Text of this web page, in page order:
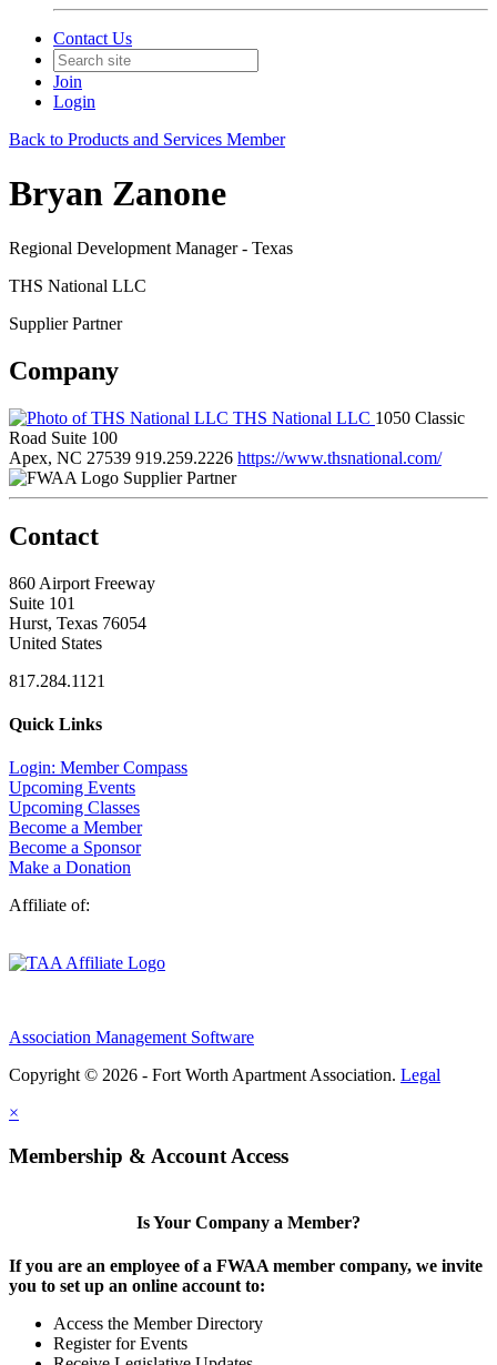
Contact Us
Join
Login
Back to Products and Services Member
Bryan Zanone
Regional Development Manager - Texas
THS National LLC
Supplier Partner
Company
THS National LLC 1050 Classic
Road Suite 100
Apex, NC 27539 919.259.2226 https://www.thsnational.com/
Supplier Partner
Contact
860 Airport Freeway
Suite 101
Hurst, Texas 76054
United States
817.284.1121
Quick Links
Login: Member Compass
Upcoming Events
Upcoming Classes
Become a Member
Become a Sponsor
Make a Donation
Affiliate of:
Association Management Software
Copyright © 2026 - Fort Worth Apartment Association. Legal
×
Membership & Account Access
Is Your Company a Member?
If you are an employee of a FWAA member company, we invite
you to set up an online account to:
Access the Member Directory
Register for Events